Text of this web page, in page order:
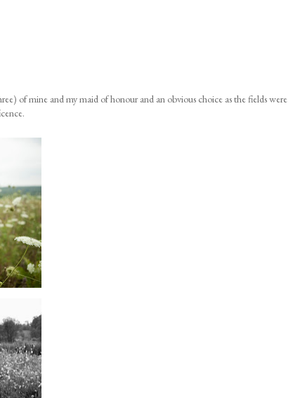
of mine and my maid of honour and an obvious choice as the fields were